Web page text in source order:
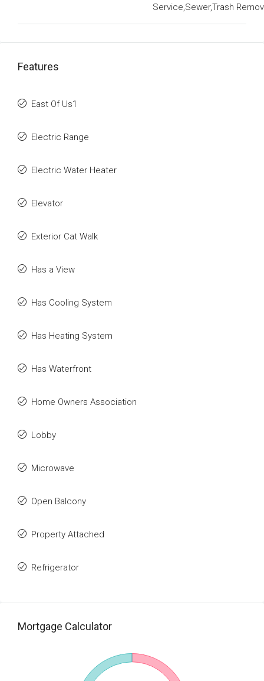
Service,Sewer,Trash
Features
East Of Us1
Electric Range
Electric Water Heater
Elevator
Exterior Cat Walk
Has a View
Has Cooling System
Has Heating System
Has Waterfront
Home Owners Association
Lobby
Microwave
Open Balcony
Property Attached
Refrigerator
Mortgage Calculator